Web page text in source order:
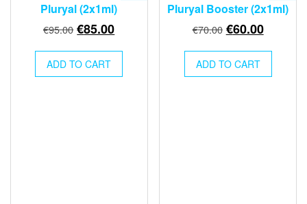
Pluryal (2x1ml)
€95.00 Original
was:
€95.00.
€85.00Current
€85.00.
ADD TO CART
Pluryal Booster (2x1ml)
€70.00 Original
was:
€70.00.
€60.00Current
€60.00.
ADD TO CART